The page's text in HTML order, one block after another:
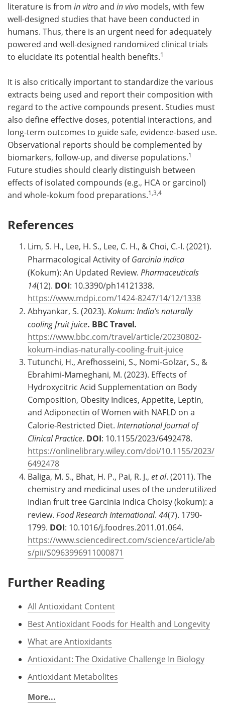
literature is from in vitroand in vivo models, with few
well-designed studies that have been conducted in
humans. Thus, there is an urgent need for adequately
powered and well-designed randomized clinical trials
to elucidate its potential health benefits.1
It is also critically important to standardize the various
extracts being used and report their composition with
regard to the active compounds present. Studies must
also define effective doses, potential interactions, and
long-term outcomes to guide safe, evidence-based use.
Observational reports should be complemented by
biomarkers, follow-up, and diverse populations.1
Future studies should clearly distinguish between
effects of isolated compounds (e.g., HCA or garcinol)
and whole-kokum food preparations.1,3,4
References
Lim, S. H., Lee, H. S., Lee, C. H., & Choi, C.-I. (2021).
Pharmacological Activity ofGarcinia indica
(Kokum): An Updated Review. Pharmaceuticals
14(12). DOI: 10.3390/ph14121338.
https://www.mdpi.com/1424-8247/14/12/1338
Abhyankar, S. (2023). Kokum: India’s naturally
cooling fruit juice. BBC Travel.
https://www.bbc.com/travel/article/20230802-
kokum-indias-naturally-cooling-fruit-juice
Tutunchi, H., Arefhosseini, S., Nomi-Golzar, S., &
Ebrahimi-Mameghani, M. (2023). Effects of
Hydroxycitric Acid Supplementation on Body
Composition, Obesity Indices, Appetite, Leptin,
and Adiponectin of Women with NAFLD on a
Calorie‐Restricted Diet. International Journal of
Clinical Practice. DOI: 10.1155/2023/6492478.
https://onlinelibrary.wiley.com/doi/10.1155/2023/
6492478
Baliga, M. S., Bhat, H. P., Pai, R. J., et al. (2011). The
chemistry and medicinal uses of the underutilized
Indian fruit tree Garcinia indica Choisy (kokum): a
review. Food Research International. 44(7). 1790-
1799. DOI: 10.1016/j.foodres.2011.01.064.
https://www.sciencedirect.com/science/article/ab
s/pii/S0963996911000871
Further Reading
All Antioxidant Content
Best Antioxidant Foods for Health and Longevity
What are Antioxidants
Antioxidant: The Oxidative Challenge In Biology
Antioxidant Metabolites
More...